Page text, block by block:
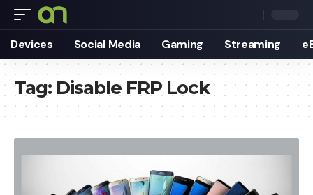
Devices Social Media Gaming Streaming
Tag: Disable FRP Lock